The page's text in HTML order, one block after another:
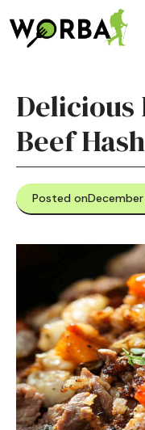
to
content
Beef
Posted on